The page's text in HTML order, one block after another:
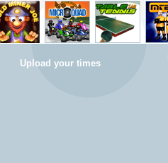
Upload your times